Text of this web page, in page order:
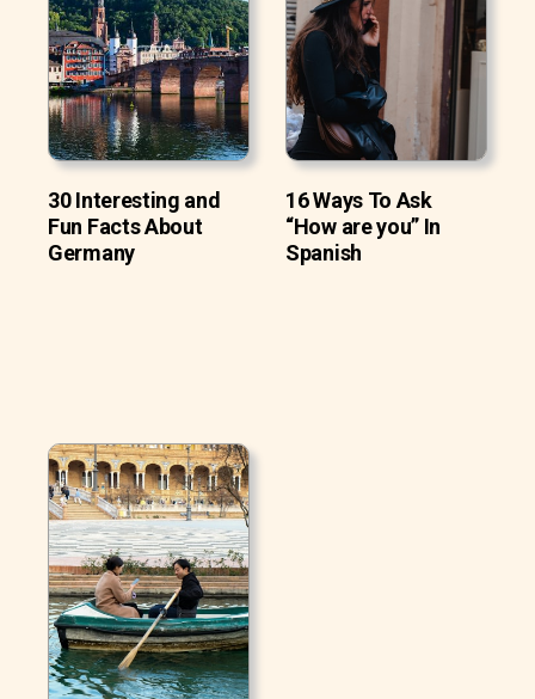
30 Interesting and
Fun Facts About
Germany
16 Ways To Ask
“How are you” In
Spanish